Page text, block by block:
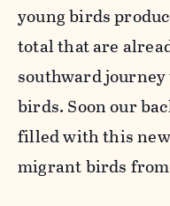
young birds
total that are
southward
birds. Soon our
filled with this
migrant birds